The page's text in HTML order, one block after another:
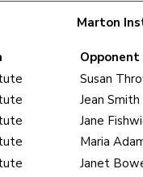
Marton
Opponent
Susan
Jean Smith
Jane
Maria
Janet